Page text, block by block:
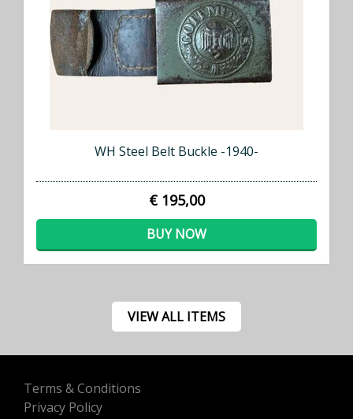
WH Steel Belt Buckle -1940-
€ 195,00
BUY NOW
VIEW ALL ITEMS
Terms & Conditions
Privacy Policy